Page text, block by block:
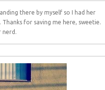
there by myself so I had her
for saving me here, sweetie.
nerd.